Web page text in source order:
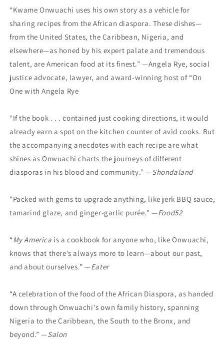
“Kwame Onwuachi uses his own story as a vehicle for
sharing recipes from the African diaspora. These dishes—
from the United States, the Caribbean, Nigeria, and
elsewhere—as honed by his expert palate and tremendous
talent, are American food at its finest.” —Angela Rye, social
justice advocate, lawyer, and award-winning host of “On
One with Angela Rye
“If the book . . . contained just cooking directions, it would
already earn a spot on the kitchen counter of avid cooks. But
the accompanying anecdotes with each recipe are what
shines as Onwuachi charts the journeys of different
diasporas in his blood and community.” —Shondaland
"Packed with gems to upgrade anything, like jerk BBQ sauce,
tamarind glaze, and ginger-garlic purée." —Food52
“My America is a cookbook for anyone who, like Onwuachi,
knows that there’s always more to learn—about our past,
and about ourselves.” —Eater
“A celebration of the food of the African Diaspora, as handed
down through Onwuachi's own family history, spanning
Nigeria to the Caribbean, the South to the Bronx, and
beyond.” —Salon